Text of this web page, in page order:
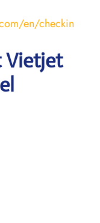
en/checkin
Vietjet